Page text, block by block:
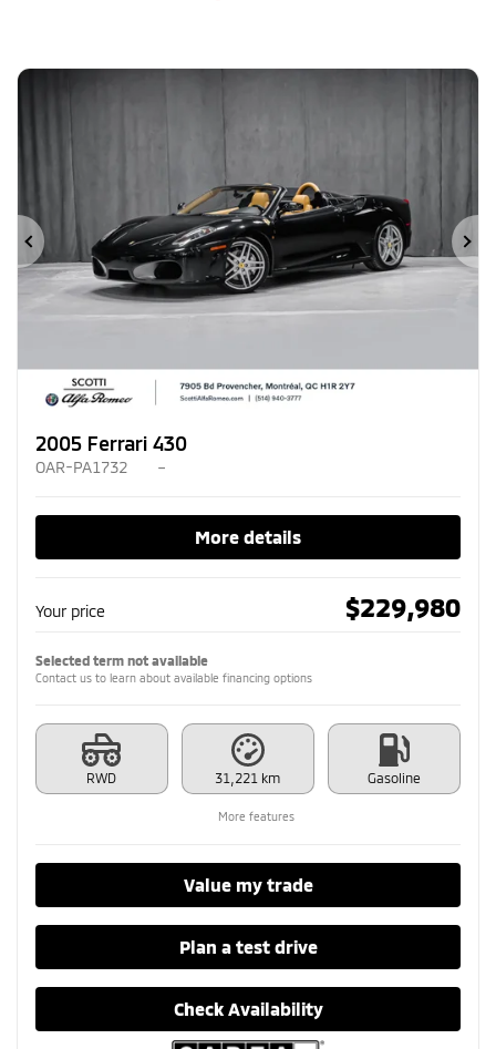
Previous
2005 Ferrari 430
OAR-PA1732 –
More details
Your price $229,980
Selected term not available
Contact us to learn about available financing options
RWD 31,221 km Gasoline
More features
Value my trade
Plan a test drive
Check Availability